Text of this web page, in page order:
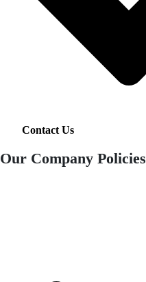
Contact Us
Our Company Policies